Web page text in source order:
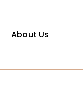
About Us